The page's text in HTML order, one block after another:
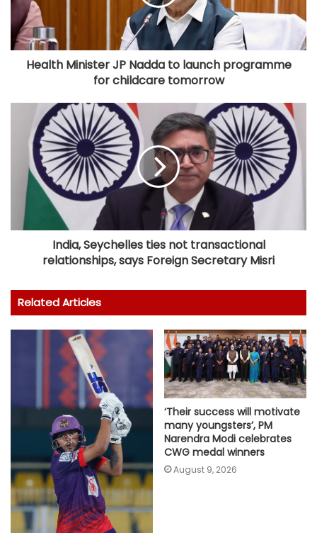
Health Minister JP Nadda to launch programme
for childcare tomorrow
India, Seychelles ties not transactional
relationships, says Foreign Secretary Misri
Related Articles
‘Their success will motivate
many youngsters’, PM
Narendra Modi celebrates
CWG medal winners
August 9, 2026